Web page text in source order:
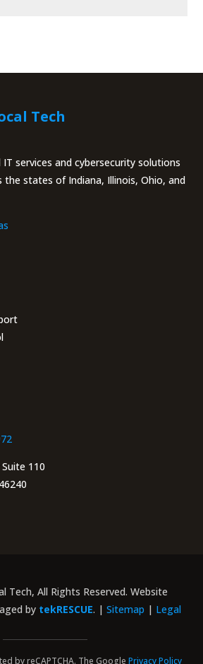
Tech
services and cybersecurity solutions
the states of Indiana, Illinois, Ohio, and
110
Tech, All Rights Reserved. Website
by tekRESCUE. | Sitemap | Legal
by reCAPTCHA. The Google Privacy Policy